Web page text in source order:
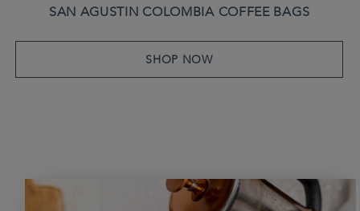
SAN AGUSTIN COLOMBIA COFFEE BAGS
SHOP NOW